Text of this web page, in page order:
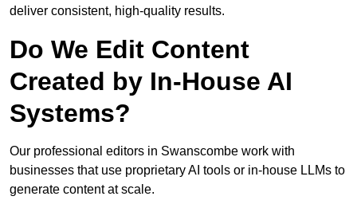
deliver consistent, high-quality results.
Do We Edit Content
Created by In-House AI
Systems?
Our professional editors in Swanscombe work with
businesses that use proprietary AI tools or in-house LLMs to
generate content at scale.